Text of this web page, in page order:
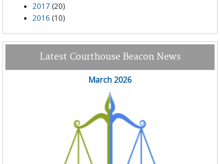
2017 (20)
2016 (10)
Latest Courthouse Beacon News
March 2026